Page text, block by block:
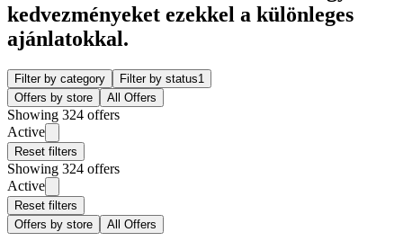
kedvezményeket ezekkel a különleges
ajánlatokkal.
Filter by category Filter by status1
Offers by store
All Offers
Showing 324 offers
Active
Reset filters
Showing 324 offers
Active
Reset filters
Offers by store
All Offers